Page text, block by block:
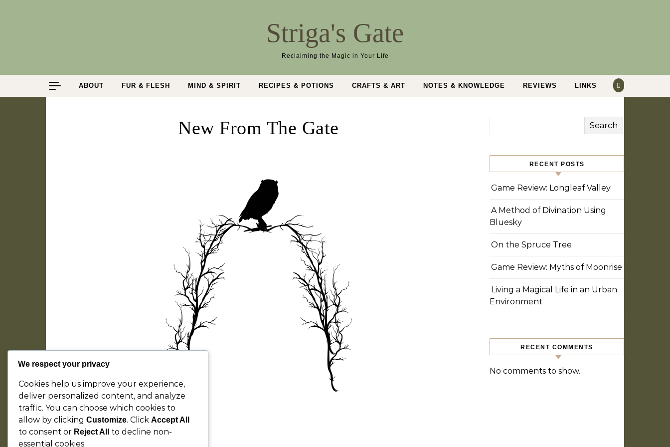
Striga's Gate
Reclaiming the Magic in Your Life
ABOUT FUR & FLESH MIND & SPIRIT RECIPES & POTIONS CRAFTS & ART NOTES & KNOWLEDGE REVIEWS LINKS
New From The Gate Search
RECENT POSTS
Game Review: Longleaf Valley
A Method of Divination Using
Bluesky
On the Spruce Tree
Game Review: Myths of Moonrise
Living a Magical Life in an Urban
Environment
RECENT COMMENTS
No comments to show.
We respect your privacy
Cookies help us improve your experience,
deliver personalized content, and analyze
traffic. You can choose which cookies to
allow by clicking Customize. Click Accept All
to consent or Reject All
to decline non-
essential cookies.